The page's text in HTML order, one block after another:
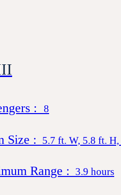
: 8
Size : 5.7 ft. W, 5.8 ft.
Range : 3.9 hours